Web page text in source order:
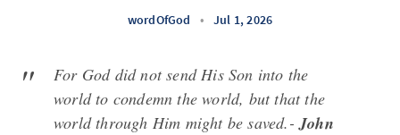
wordOfGod • Jul 1, 2026
For God did not send His Son into the
world to condemn the world, but that the
world through Him might be saved.-John